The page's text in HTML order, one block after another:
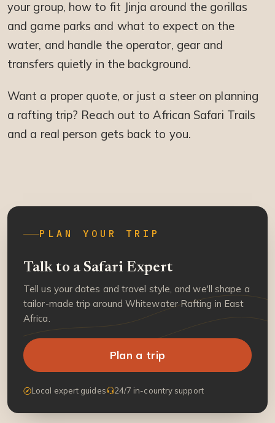
your group, how to fit Jinja around the gorillas
and game parks and what to expect on the
water, and handle the operator, gear and
transfers quietly in the background.
Want a proper quote, or just a steer on planning
a rafting trip? Reach out to African Safari Trails
and a real person gets back to you.
PLAN YOUR TRIP
Talk to a Safari Expert
Tell us your dates and travel style, and we'll shape a
tailor-made trip around Whitewater Rafting in East
Africa.
Plan a trip
Local expert guides 24/7 in-country support